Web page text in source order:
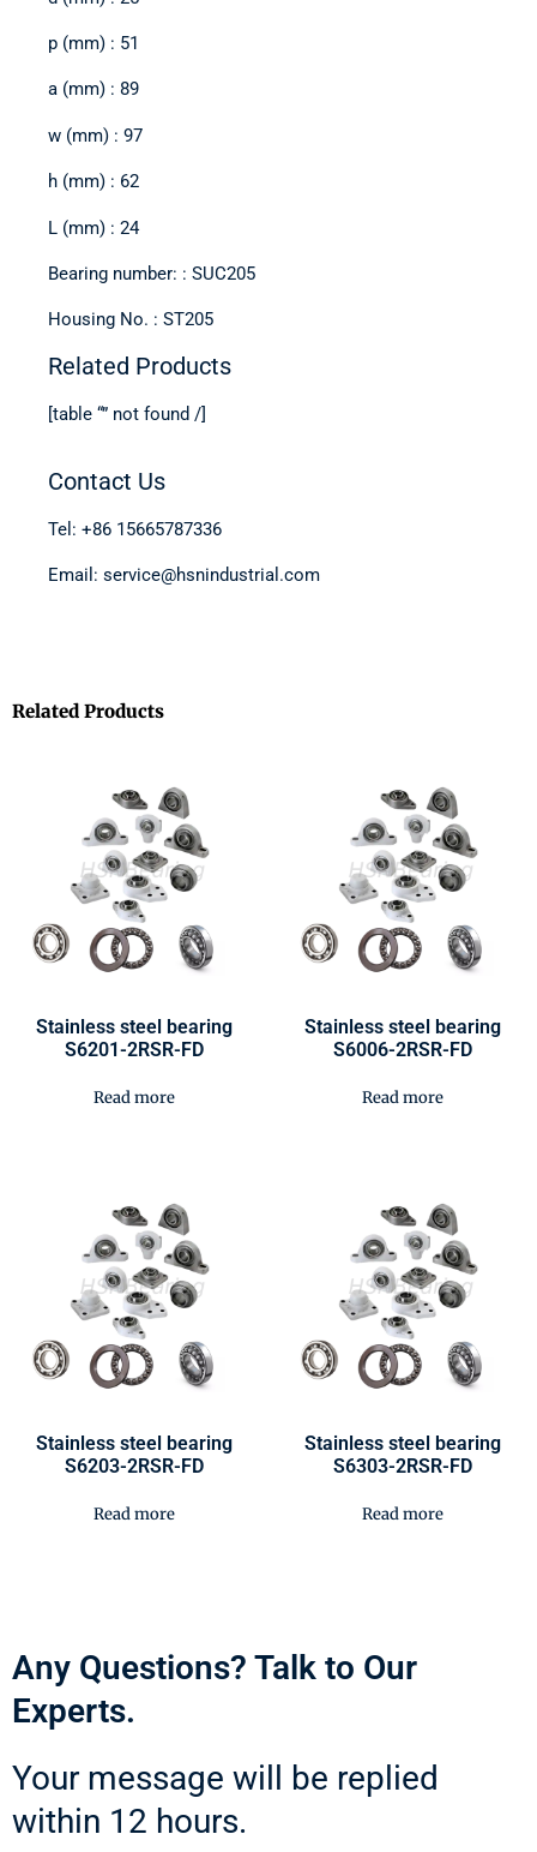
p (mm) : 51
a (mm) : 89
w (mm) : 97
h (mm) : 62
L (mm) : 24
Bearing number: : SUC205
Housing No. : ST205
Related Products
[table “” not found /]
Contact Us
Tel: +86 15665787336
Email: service@hsnindustrial.com
Related Products
Stainless steel bearing
S6201-2RSR-FD
Read more
Stainless steel bearing
S6006-2RSR-FD
Read more
Stainless steel bearing
S6203-2RSR-FD
Read more
Stainless steel bearing
S6303-2RSR-FD
Read more
Any Questions? Talk to Our
Experts.
Your message will be replied
within 12 hours.